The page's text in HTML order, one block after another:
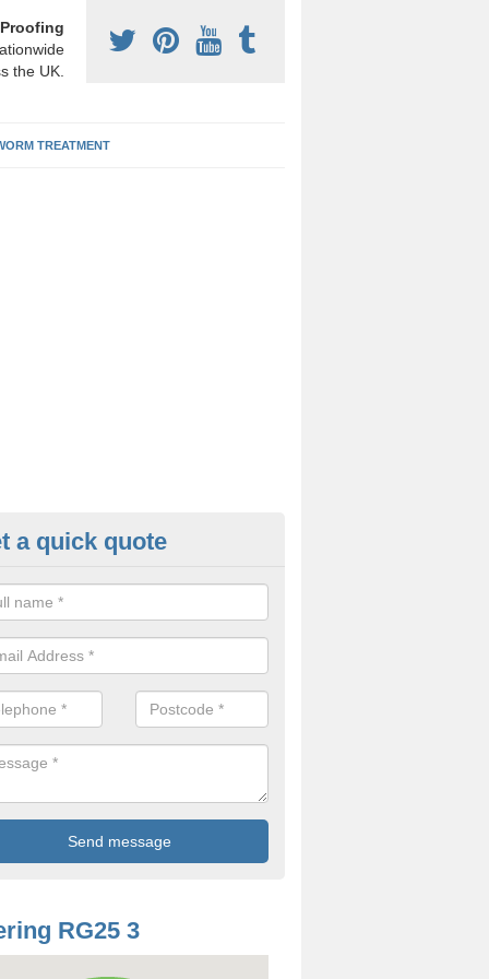
the UK.
TREATMENT
Proof Treatment in Ashe
have damp or moisture in your property, you should speak to our
a quick quote
RG25 3